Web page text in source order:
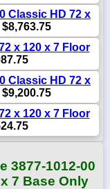
Classic HD 72 x
x 120 x 7 Floor
Classic HD 72 x
x 120 x 7 Floor
3877-1012-00
7 Base Only